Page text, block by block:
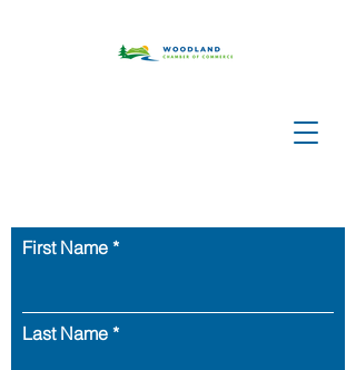
First Name
Last Name